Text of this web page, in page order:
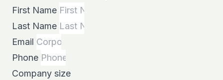
First Name
Last Name
Email
Phone
Company size